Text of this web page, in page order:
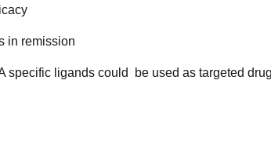
remission
ligands could be used as targeted